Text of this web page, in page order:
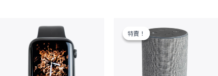
特賣！
特賣！